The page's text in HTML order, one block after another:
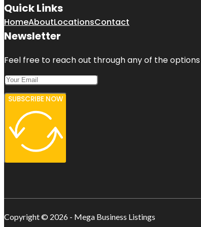
Quick Links
HomeAboutLocationsContact
Newsletter
Feel free to reach out through any of the
SUBSCRIBE NOW
Copyright © 2026 - Mega Business Listings